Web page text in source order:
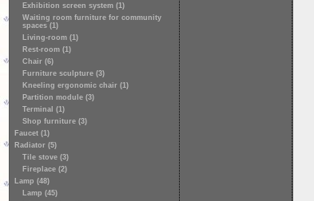
Exhibition screen system (1)
Waiting room furniture for community
spaces (1)
Living-room (1)
Rest-room (1)
Chair (6)
Furniture sculpture (3)
Kneeling ergonomic chair (1)
Partition module (3)
Terminal (1)
Shop furniture (3)
Faucet (1)
Radiator (5)
Tile stove (3)
Fireplace (2)
Lamp (48)
Lamp (45)